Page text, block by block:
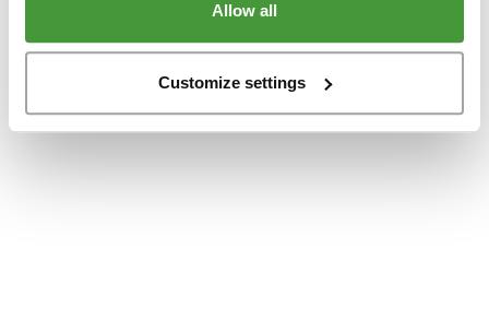
Allow all
Customize settings